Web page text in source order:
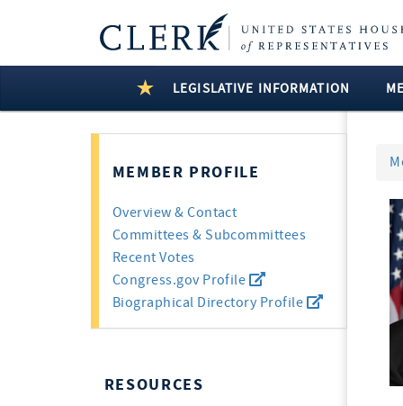
LEGISLATIVE INFORMATION
MEMBER PROFILE
Overview & Contact
Committees & Subcommittees
Recent Votes
Congress.gov Profile
Biographical Directory Profile
RESOURCES